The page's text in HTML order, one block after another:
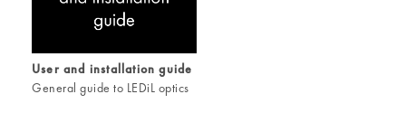
User and installation guide
General guide to LEDiL optics